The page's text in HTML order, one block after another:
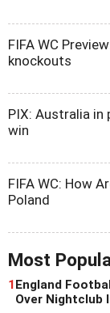
FIFA WC
knockouts
PIX: Australia in
win
FIFA WC: How
Poland
Most
1England
Over Nightclub